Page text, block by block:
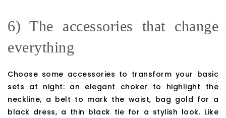
6) The accessories that change
everything
Choose some accessories to transform your basic
sets at night: an elegant choker to highlight the
neckline, a belt to mark the waist, bag gold for a
black dress, a thin black tie for a stylish look. Like